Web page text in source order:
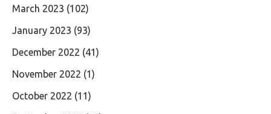
March 2023 (102)
January 2023 (93)
December 2022 (41)
November 2022 (1)
October 2022 (11)